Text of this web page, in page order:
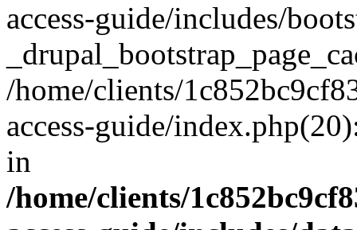
access-guide/includes/
/home/clients/
access-guide/
in
/home/clients/